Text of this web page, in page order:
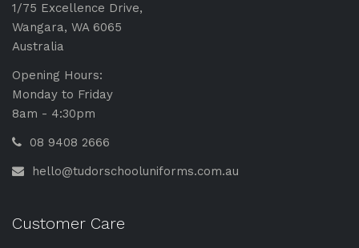
1/75 Excellence Drive,
Wangara, WA 6065
Australia
Opening Hours:
Monday to Friday
8am - 4:30pm
08 9408 2666
hello@tudorschooluniforms.com.au
Customer Care